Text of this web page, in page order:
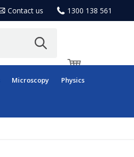
Contact us 1300 138 561
Microscopy Physics